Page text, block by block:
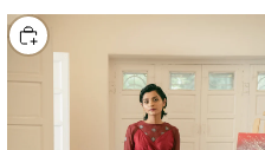
CHOOSE